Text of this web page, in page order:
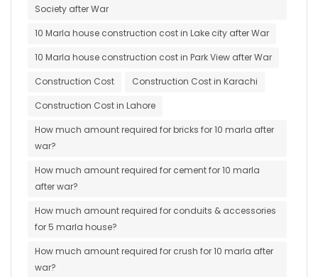
Society after War
10 Marla house construction cost in Lake city after War
10 Marla house construction cost in Park View after War
Construction Cost
Construction Cost in Karachi
Construction Cost in Lahore
How much amount required for bricks for 10 marla after
war?
How much amount required for cement for 10 marla
after war?
How much amount required for conduits & accessories
for 5 marla house?
How much amount required for crush for 10 marla after
war?